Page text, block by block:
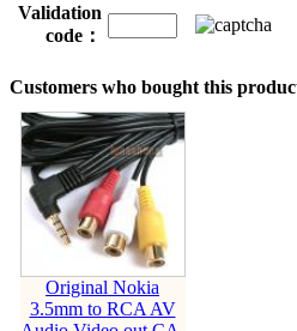
Validation
code：
Customers who bought this
Original Nokia
3.5mm to RCA AV